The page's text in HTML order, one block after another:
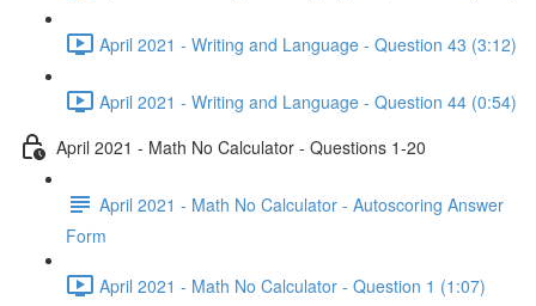
April 2021 - Writing and Language - Question 43 (3:12)
April 2021 - Writing and Language - Question 44 (0:54)
April 2021 - Math No Calculator - Questions 1-20
April 2021 - Math No Calculator - Autoscoring Answer
Form
April 2021 - Math No Calculator - Question 1 (1:07)